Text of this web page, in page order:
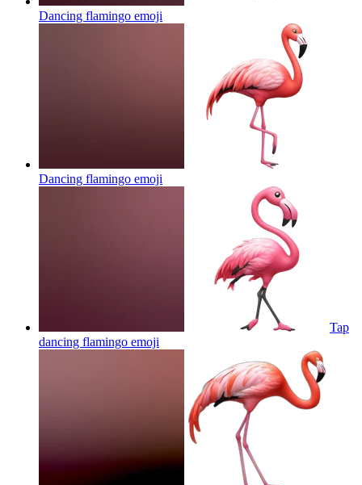
Dancing flamingo emoji
Dancing flamingo emoji
Tap
dancing flamingo emoji